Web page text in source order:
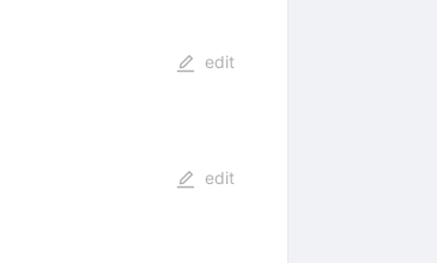
edit
edit